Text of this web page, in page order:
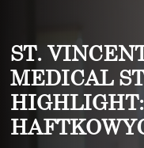
ST.
MEDICAL